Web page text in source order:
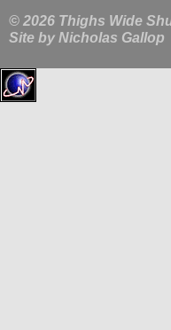
© 2026 Thighs Wide
Site by Nicholas Gallop